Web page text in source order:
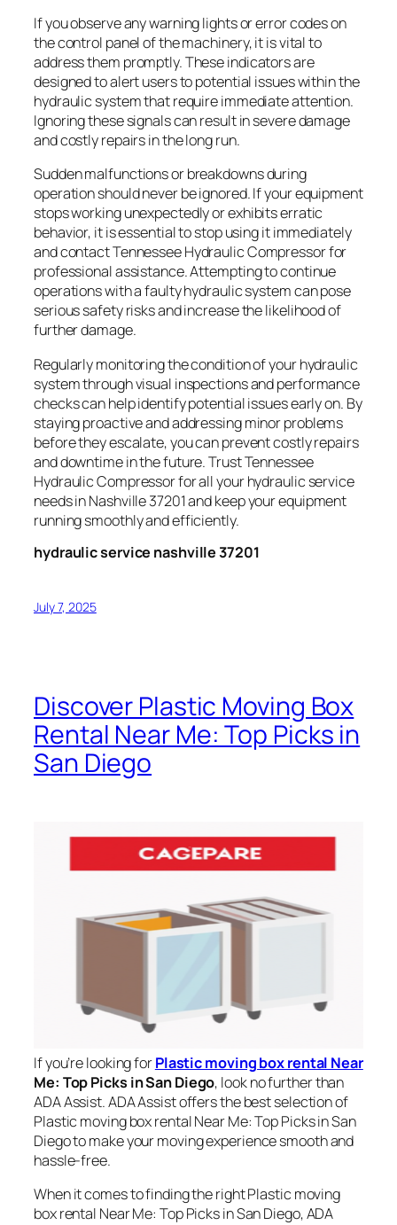
If you observe any warning lights or error codes on
the control panel of the machinery, it is vital to
address them promptly. These indicators are
designed to alert users to potential issues within the
hydraulic system that require immediate attention.
Ignoring these signals can result in severe damage
and costly repairs in the long run.
Sudden malfunctions or breakdowns during
operation should never be ignored. If your equipment
stops working unexpectedly or exhibits erratic
behavior, it is essential to stop using it immediately
and contact Tennessee Hydraulic Compressor for
professional assistance. Attempting to continue
operations with a faulty hydraulic system can pose
serious safety risks and increase the likelihood of
further damage.
Regularly monitoring the condition of your hydraulic
system through visual inspections and performance
checks can help identify potential issues early on. By
staying proactive and addressing minor problems
before they escalate, you can prevent costly repairs
and downtime in the future. Trust Tennessee
Hydraulic Compressor for all your hydraulic service
needs in Nashville 37201 and keep your equipment
running smoothly and efficiently.
hydraulic service nashville 37201
July 7, 2025
Discover Plastic Moving Box
Rental Near Me: Top Picks in
San Diego
If you’re looking forPlastic moving box rental Near
Me: Top Picks in San Diego, look no further than
ADA Assist. ADA Assist offers the best selection of
Plastic moving box rental Near Me: Top Picks in San
Diego to make your moving experience smooth and
hassle-free.
When it comes to finding the right Plastic moving
box rental Near Me: Top Picks in San Diego, ADA